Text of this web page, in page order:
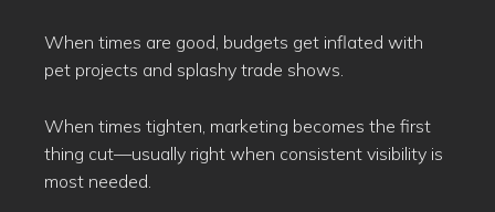
When times are good, budgets get inflated with
pet projects and splashy trade shows.
When times tighten, marketing becomes the first
thing cut—usually right when consistent visibility is
most needed.